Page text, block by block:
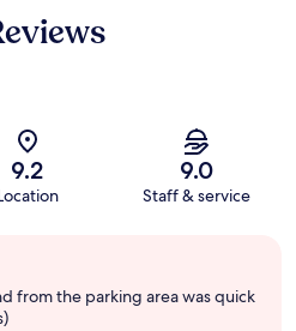
9.2 9.0
Staff & service
from the parking area was quick